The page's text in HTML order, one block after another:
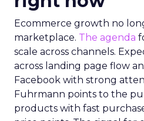
Ecommerce growth no
marketplace. The agenda
scale across channels.
across landing page flow
Facebook with strong
Fuhrmann points to the
products with fast